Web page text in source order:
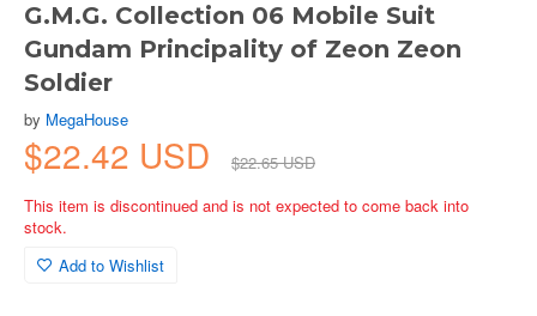
G.M.G. Collection 06 Mobile Suit
Gundam Principality of Zeon Zeon
Soldier
by MegaHouse
$22.42 USD
$22.65 USD
This item is discontinued and is not expected to come back into
stock.
Add to Wishlist